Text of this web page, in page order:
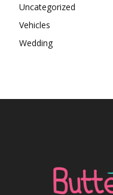
Uncategorized
Vehicles
Wedding